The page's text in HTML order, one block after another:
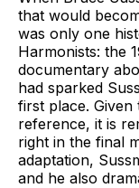
that would
was only one
Harmonists: the
documentary
had sparked
first place.
reference, it is
right in the final
adaptation,
and he also